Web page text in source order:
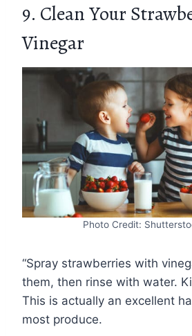
9. Clean Your
Vinegar
Photo Credit:
“Spray strawberries with
them, then rinse with water.
This is actually an excellent
most produce.